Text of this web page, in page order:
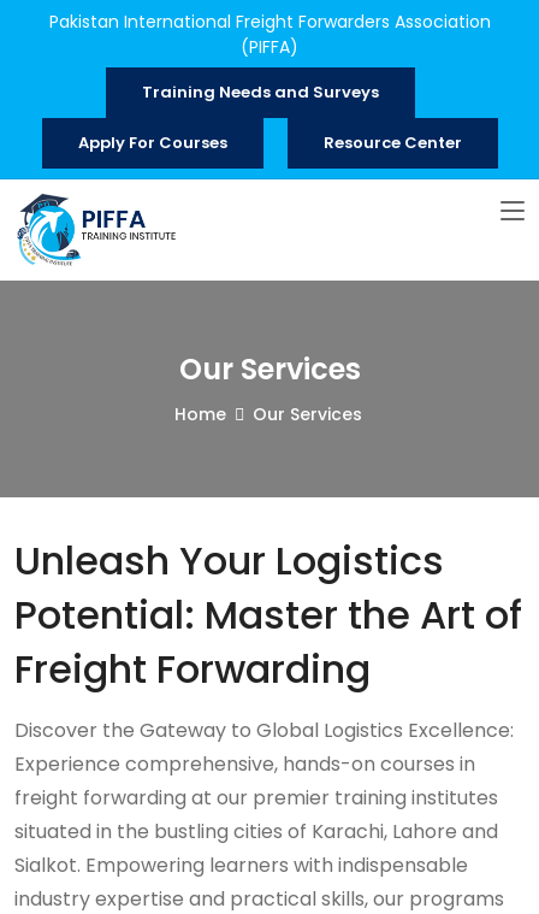
Pakistan International Freight Forwarders Association
(PIFFA)
Training Needs and Surveys
Apply For Courses Resource Center
Our Services
Home Our Services
Unleash Your Logistics
Potential: Master the Art of
Freight Forwarding
Discover the Gateway to Global Logistics Excellence:
Experience comprehensive, hands-on courses in
freight forwarding at our premier training institutes
situated in the bustling cities of Karachi, Lahore and
Sialkot. Empowering learners with indispensable
industry expertise and practical skills, our programs